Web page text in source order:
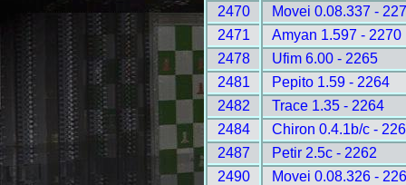
2470
Movei 0.08.337 -
2471
Amyan 1.597 - 2270
2478
Ufim 6.00 - 2265
2481
Pepito 1.59 - 2264
2482
Trace 1.35 - 2264
2484
Chiron 0.4.1b/c -
2487
Petir 2.5c - 2262
2490
Movei 0.08.326 -